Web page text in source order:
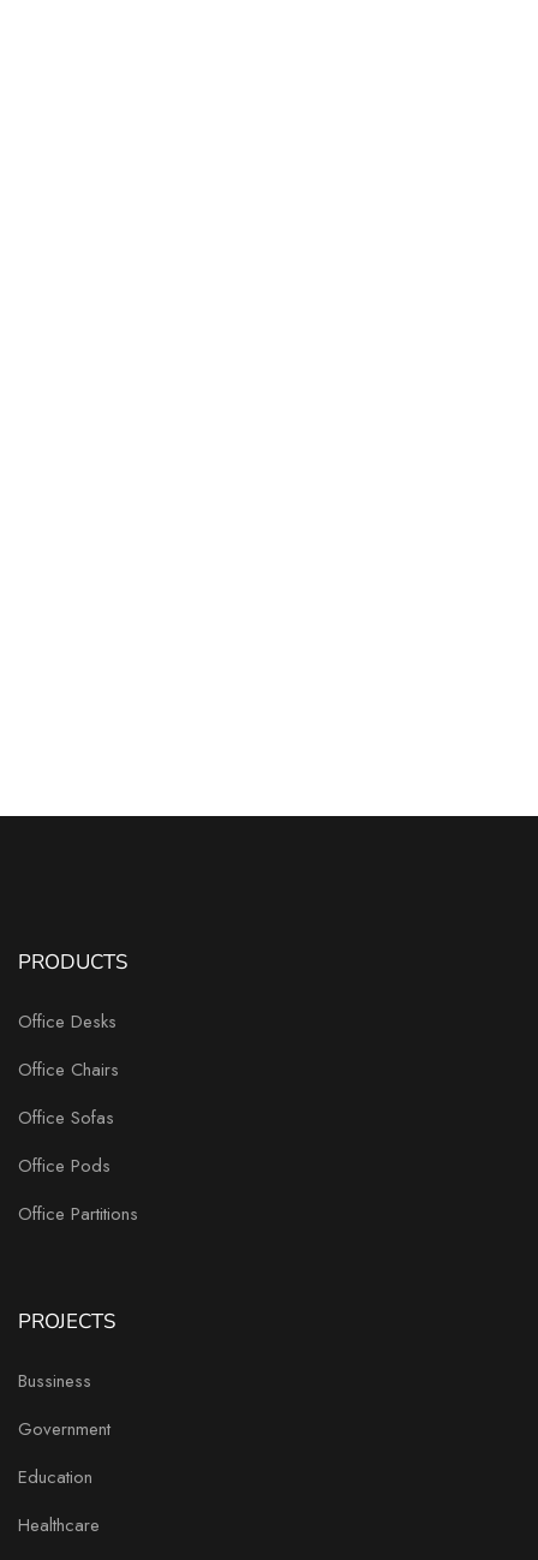
PRODUCTS
Office Desks
Office Chairs
Office Sofas
Office Pods
Office Partitions
PROJECTS
Bussiness
Government
Education
Healthcare